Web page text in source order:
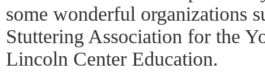
some wonderful organizations
Stuttering Association for the
Lincoln Center Education.